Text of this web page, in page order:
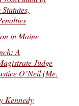
in Maine
A
Judge
O’Neil (Me.
Kennedy